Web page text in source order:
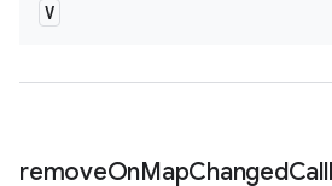
V
removeOnMapChanged